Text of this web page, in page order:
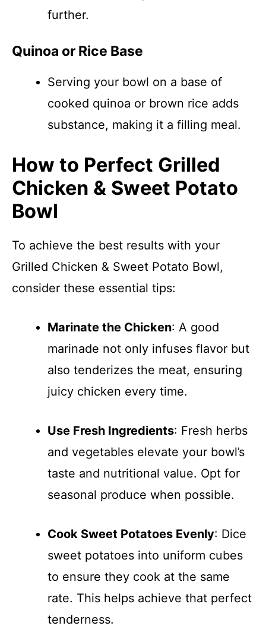
further.
Quinoa or Rice Base
Serving your bowl on a base of
cooked quinoa or brown rice adds
substance, making it a filling meal.
How to Perfect Grilled
Chicken & Sweet Potato
Bowl
To achieve the best results with your
Grilled Chicken & Sweet Potato Bowl,
consider these essential tips:
Marinate the Chicken: A good
marinade not only infuses flavor but
also tenderizes the meat, ensuring
juicy chicken every time.
Use Fresh Ingredients: Fresh herbs
and vegetables elevate your bowl’s
taste and nutritional value. Opt for
seasonal produce when possible.
Cook Sweet Potatoes Evenly: Dice
sweet potatoes into uniform cubes
to ensure they cook at the same
rate. This helps achieve that perfect
tenderness.